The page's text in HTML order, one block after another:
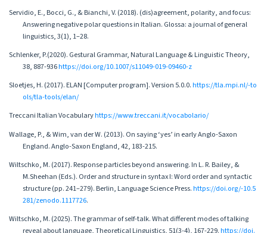
Servidio, E., Bocci, G., & Bianchi, V. (2018). (dis)agreement, polarity, and focus:
Answering negative polar questions in Italian. Glossa: a journal of general
linguistics, 3(1), 1–28.
Schlenker, P.(2020). Gestural Grammar, Natural Language & Linguistic Theory,
38, 887-936https://doi.org/10.1007/s11049-019-09460-z
Sloetjes, H. (2017). ELAN [Computer program]. Version 5.0.0.https://tla.mpi.nl/-to
ols/tla-tools/elan/
Treccani Italian Vocabularyhttps://www.treccani.it/vocabolario/
Wallage, P., & Wim, van der W. (2013). On saying ‘yes’ in early Anglo-Saxon
England. Anglo-Saxon England, 42, 183-215.
Wiltschko, M. (2017). Response particles beyond answering. In L. R. Bailey, &
M.Sheehan (Eds.). Order and structure in syntax I: Word order and syntactic
structure (pp. 241–279). Berlin, Language Science Press.https://doi.org/-10.5
281/zenodo.1117726.
Wiltschko, M. (2025). The grammar of self-talk. What different modes of talking
reveal about language, Theoretical Linguistics, 51(3-4), 167-229.https://doi.